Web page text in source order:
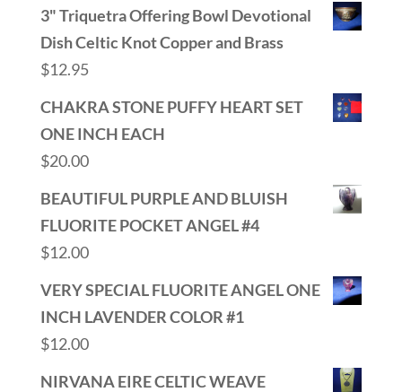
3" Triquetra Offering Bowl Devotional
Dish Celtic Knot Copper and Brass
$12.95
CHAKRA STONE PUFFY HEART SET
ONE INCH EACH
$20.00
BEAUTIFUL PURPLE AND BLUISH
FLUORITE POCKET ANGEL #4
$12.00
VERY SPECIAL FLUORITE ANGEL ONE
INCH LAVENDER COLOR #1
$12.00
NIRVANA EIRE CELTIC WEAVE